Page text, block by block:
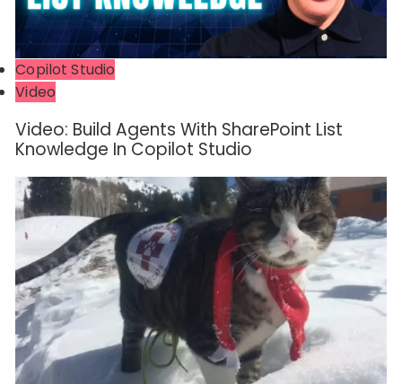
Copilot Studio
Video
Video: Build Agents With SharePoint List
Knowledge In Copilot Studio